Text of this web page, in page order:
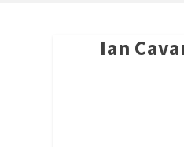
Ian